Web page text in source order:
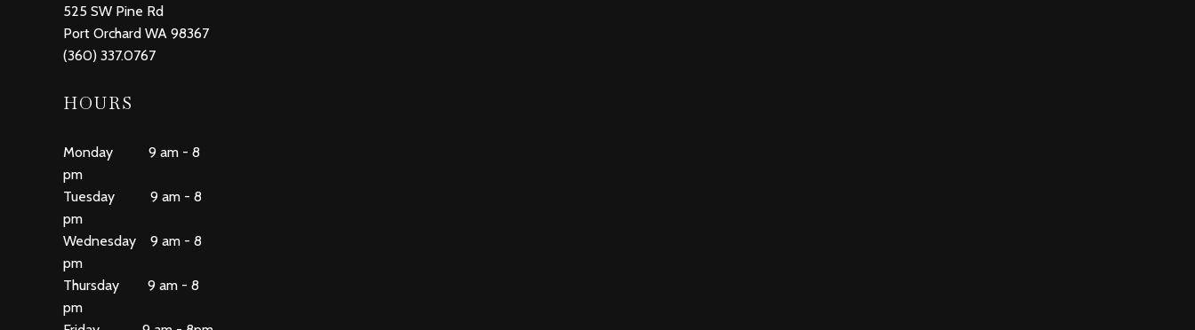
525 SW Pine Rd
Port Orchard WA 98367
(360) 337.0767
HOURS
Monday 9 am - 8
pm
Tuesday 9 am - 8
pm
Wednesday 9 am - 8
pm
Thursday 9 am - 8
pm